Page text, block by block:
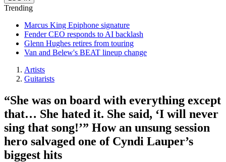
Trending
Marcus King Epiphone signature
Fender CEO responds to AI backlash
Glenn Hughes retires from touring
Van and Belew's BEAT lineup change
Artists
Guitarists
“She was on board with everything except
that… She hated it. She said, ‘I will never
sing that song!’” How an unsung session
hero salvaged one of Cyndi Lauper’s
biggest hits